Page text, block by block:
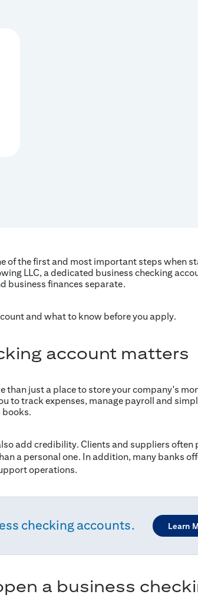
of the first and most important steps when
LLC, a dedicated business checking
business finances separate.
and what to know before you apply.
account matters
than just a place to store your company's
to track expenses, manage payroll and
books.
add credibility. Clients and suppliers often
a personal one. In addition, many banks
operations.
checking accounts. Learn
a business